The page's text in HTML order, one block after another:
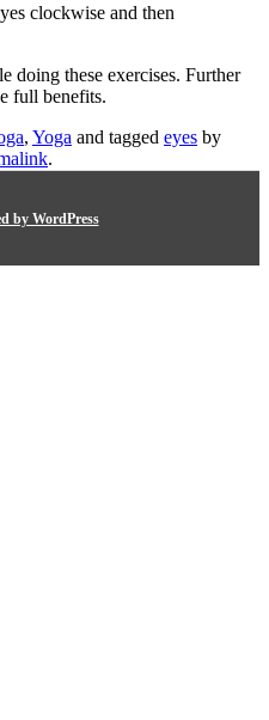
clockwise and then
doing these exercises. Further
full benefits.
, Yoga and tagged eyes by
.
by WordPress